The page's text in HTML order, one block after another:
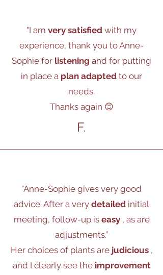
"I am very satisfied with my
experience, thank you to Anne-
Sophie for listening and for putting
in place a plan adapted to our
needs.
Thanks again 😊
F.
“Anne-Sophie gives very good
advice. After a very detailed initial
meeting, follow-up is easy, as are
adjustments.”
Her choices of plants are judicious,
and I clearly see the improvement